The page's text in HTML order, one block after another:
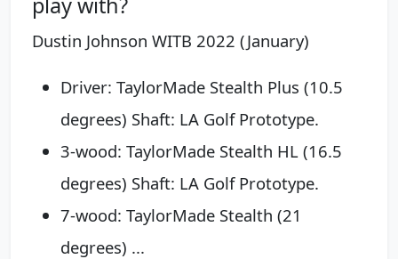
Dustin Johnson WITB 2022 (January)
Driver: TaylorMade Stealth Plus (10.5
degrees) Shaft: LA Golf Prototype.
3-wood: TaylorMade Stealth HL (16.5
degrees) Shaft: LA Golf Prototype.
7-wood: TaylorMade Stealth (21
degrees) ...